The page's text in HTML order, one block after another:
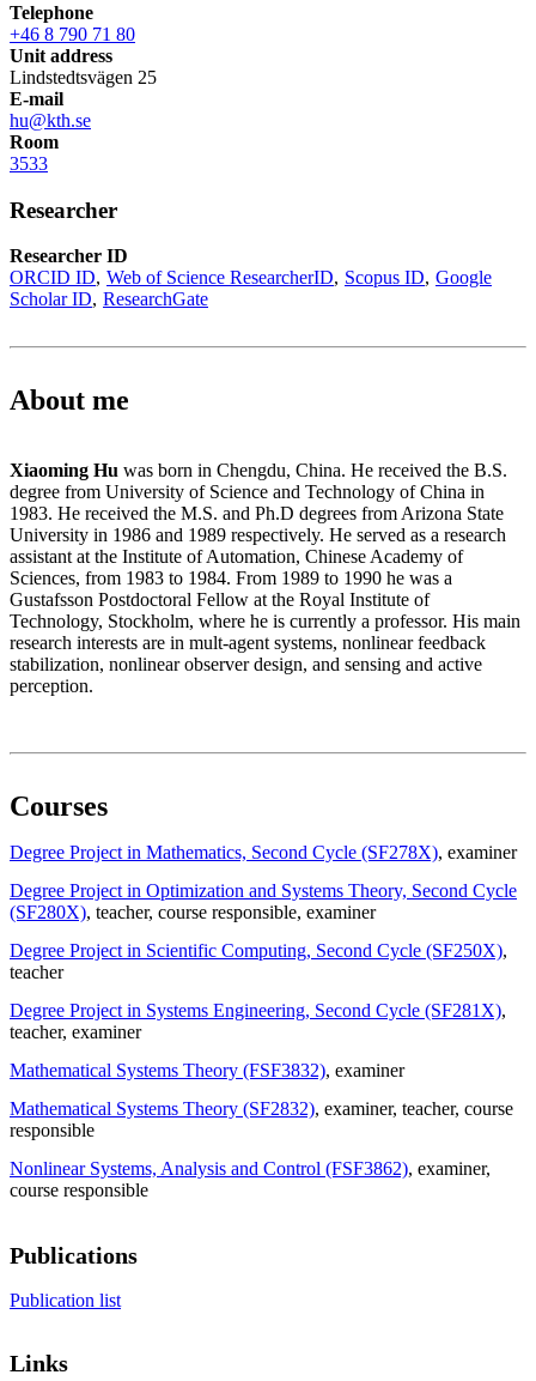
Telephone
+46 8 790 71 80
Unit address
Lindstedtsvägen 25
E-mail
hu@kth.se
Room
3533
Researcher
Researcher ID
ORCID ID Web of Science ResearcherID Scopus ID Google
Scholar ID ResearchGate
About me
Xiaoming Hu was born in Chengdu, China. He received the B.S.
degree from University of Science and Technology of China in
1983. He received the M.S. and Ph.D degrees from Arizona State
University in 1986 and 1989 respectively. He served as a research
assistant at the Institute of Automation, Chinese Academy of
Sciences, from 1983 to 1984. From 1989 to 1990 he was a
Gustafsson Postdoctoral Fellow at the Royal Institute of
Technology, Stockholm, where he is currently a professor. His main
research interests are in mult-agent systems, nonlinear feedback
stabilization, nonlinear observer design, and sensing and active
perception.
Courses
Degree Project in Mathematics, Second Cycle (SF278X), examiner
Degree Project in Optimization and Systems Theory, Second Cycle
(SF280X), teacher, course responsible, examiner
Degree Project in Scientific Computing, Second Cycle (SF250X),
teacher
Degree Project in Systems Engineering, Second Cycle (SF281X),
teacher, examiner
Mathematical Systems Theory (FSF3832), examiner
Mathematical Systems Theory (SF2832), examiner, teacher, course
responsible
Nonlinear Systems, Analysis and Control (FSF3862), examiner,
course responsible
Publications
Publication list
Links